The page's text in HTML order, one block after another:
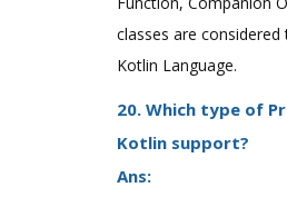
classes are
Kotlin Language.
20. Which type of
Kotlin support?
Ans: